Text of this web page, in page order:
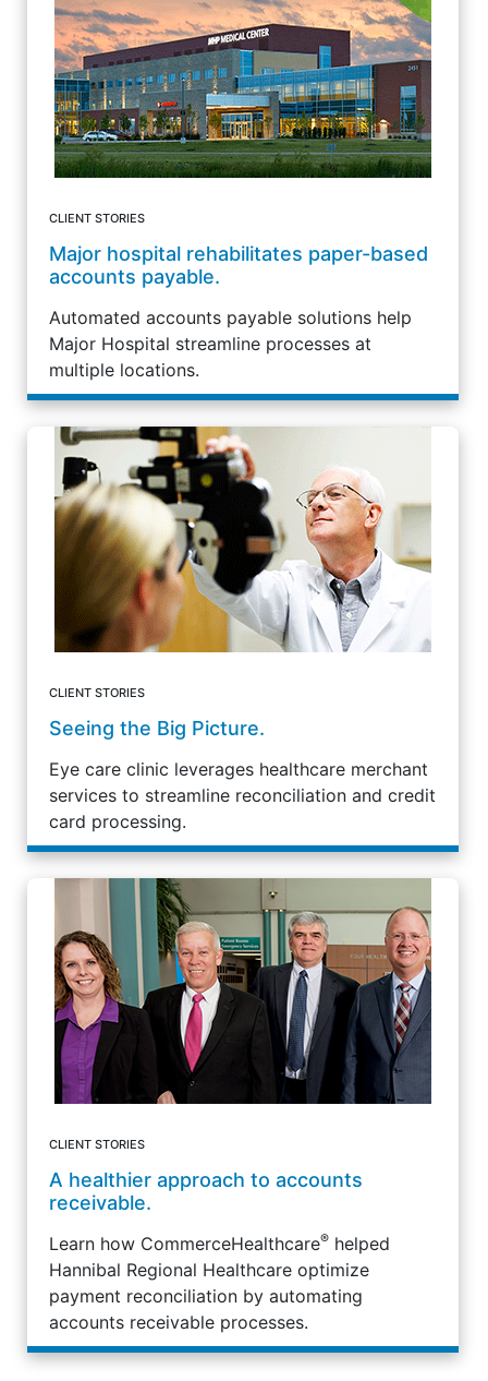
CLIENT STORIES
Major hospital rehabilitates paper-based
accounts payable.
Automated accounts payable solutions help
Major Hospital streamline processes at
multiple locations.
CLIENT STORIES
Seeing the Big Picture.
Eye care clinic leverages healthcare merchant
services to streamline reconciliation and credit
card processing.
CLIENT STORIES
A healthier approach to accounts
receivable.
Learn how CommerceHealthcare® helped
Hannibal Regional Healthcare optimize
payment reconciliation by automating
accounts receivable processes.